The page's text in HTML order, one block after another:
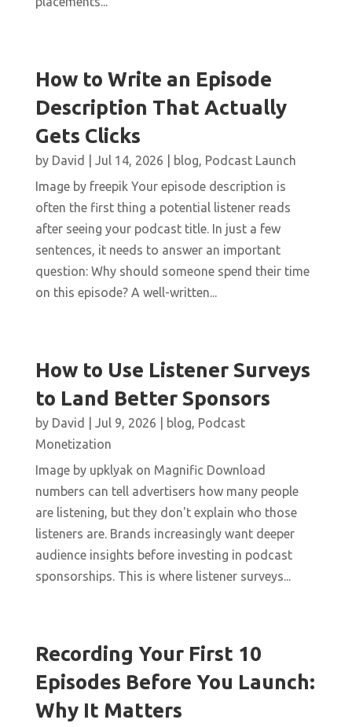
How to Write an Episode
Description That Actually
Gets Clicks
by David Jul 14, 2026 blog, Podcast Launch
Image by freepik Your episode description is
often the first thing a potential listener reads
after seeing your podcast title. In just a few
sentences, it needs to answer an important
question: Why should someone spend their time
on this episode? A well-written...
How to Use Listener Surveys
to Land Better Sponsors
by David Jul 9, 2026 blog, Podcast
Monetization
Image by upklyak on Magnific Download
numbers can tell advertisers how many people
are listening, but they don't explain who those
listeners are. Brands increasingly want deeper
audience insights before investing in podcast
sponsorships. This is where listener surveys...
Recording Your First 10
Episodes Before You Launch:
Why It Matters